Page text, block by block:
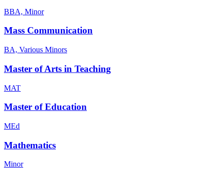
BBA, Minor
Mass Communication
BA, Various Minors
Master of Arts in Teaching
MAT
Master of Education
MEd
Mathematics
Minor